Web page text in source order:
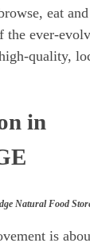
eat
the ever-
quality,
in
Natural Food
is